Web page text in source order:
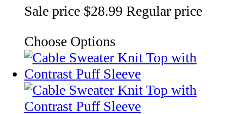
Sale price $28.99 Regular price
Choose Options